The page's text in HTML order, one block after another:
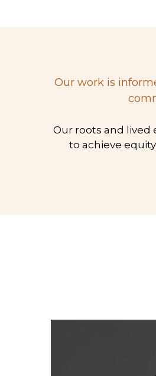
Our work is informed by our lived experiences, history, empirical research, diverse cultures, and stories shared by individuals and
to achieve